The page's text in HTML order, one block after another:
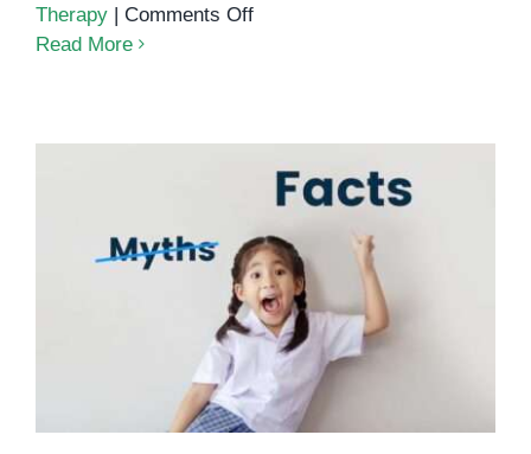
Therapy | Comments Offon
Misconceptions
Cambodia
Read More
Top 10 Myths About Autism